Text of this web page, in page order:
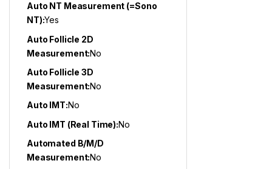
Auto NT Measurement (=Sono
NT):Yes
Auto Follicle 2D
Measurement:No
Auto Follicle 3D
Measurement:No
Auto IMT:No
Auto IMT (Real Time):No
Automated B/M/D
Measurement:No